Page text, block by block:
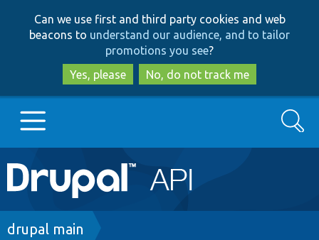
to
main
content
to
search
Can we use first and third party cookies and web
beacons to understand our audience, and to tailor
promotions you see?
Yes, please
No, do not track me
Main
navigation
Go to Drupal.org
Search
Breadcrumb
drupal main